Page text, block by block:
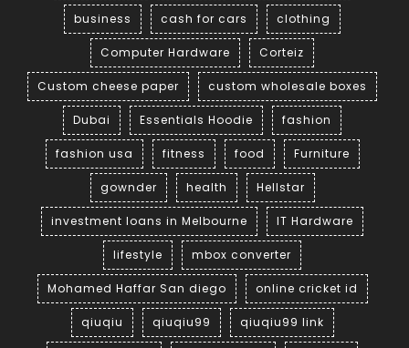
business cash for cars clothing
Computer Hardware Corteiz
Custom cheese paper custom wholesale boxes
Dubai Essentials Hoodie fashion
fashion usa fitness food Furniture
gownder health Hellstar
investment loans in Melbourne IT Hardware
lifestyle mbox converter
Mohamed Haffar San diego online cricket id
qiuqiu qiuqiu99 qiuqiu99 link